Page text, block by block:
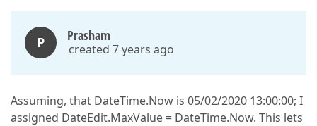
P Prasham
created 7 years ago
Assuming, that DateTime.Now is 05/02/2020 13:00:00; I
assigned DateEdit.MaxValue = DateTime.Now. This lets